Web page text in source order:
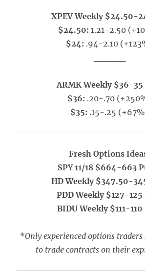
XPEV Weekly $24.50-
$24.50: 1.21-2.50
$24: .94-2.10
ARMK Weekly $36-35
$36: .20-.70
$35: .15-.25
Fresh Options
SPY 11/18 $664-663
HD Weekly $347.50-
PDD Weekly $127-125
BIDU Weekly $111-
*Only experienced options
to trade contracts on their